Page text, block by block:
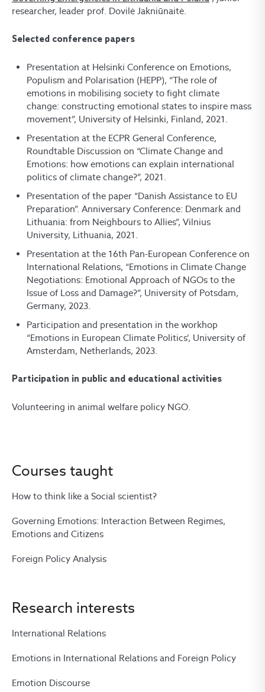
researcher, leader prof. Dovilė Jakniūnaitė.
Selected conference papers
Presentation at Helsinki Conference on Emotions,
Populism and Polarisation (HEPP), “The role of
emotions in mobilising society to fight climate
change: constructing emotional states to inspire mass
movement”, University of Helsinki, Finland, 2021.
Presentation at the ECPR General Conference,
Roundtable Discussion on “Climate Change and
Emotions: how emotions can explain international
politics of climate change?”, 2021.
Presentation of the paper “Danish Assistance to EU
Preparation”. Anniversary Conference: Denmark and
Lithuania: from Neighbours to Allies”, Vilnius
University, Lithuania, 2021.
Presentation at the 16th Pan-European Conference on
International Relations, “Emotions in Climate Change
Negotiations: Emotional Approach of NGOs to the
Issue of Loss and Damage?”, University of Potsdam,
Germany, 2023.
Participation and presentation in the workhop
“Emotions in European Climate Politics’, University of
Amsterdam, Netherlands, 2023.
Participation in public and educational activities
Volunteering in animal welfare policy NGO.
Courses taught
How to think like a Social scientist?
Governing Emotions: Interaction Between Regimes,
Emotions and Citizens
Foreign Policy Analysis
Research interests
International Relations
Emotions in International Relations and Foreign Policy
Emotion Discourse